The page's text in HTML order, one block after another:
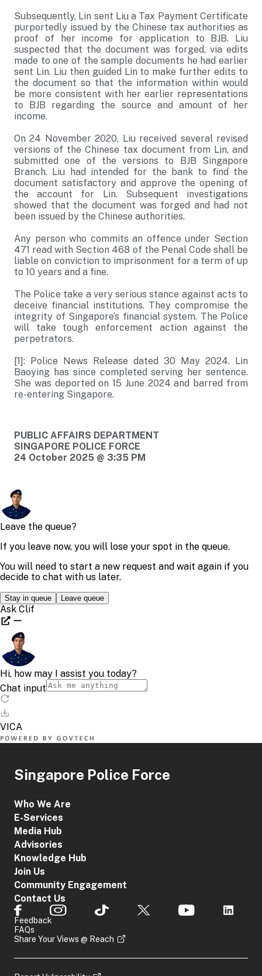
Subsequently, Lin sent Liu a Tax Payment Certificate
purportedly issued by the Chinese tax authorities as
proof of her income for application to BJB. Liu
suspected that the document was forged, via edits
made to one of the sample documents he had earlier
sent Lin. Liu then guided Lin to make further edits to
the document so that the information within would
be more consistent with her earlier representations
to BJB regarding the source and amount of her
income.
On 24 November 2020, Liu received several revised
versions of the Chinese tax document from Lin, and
submitted one of the versions to BJB Singapore
Branch. Liu had intended for the bank to find the
document satisfactory and approve the opening of
the account for Lin. Subsequent investigations
showed that the document was forged and had not
been issued by the Chinese authorities.
Any person who commits an offence under Section
471 read with Section 468 of the Penal Code shall be
liable on conviction to imprisonment for a term of up
to 10 years and a fine.
The Police take a very serious stance against acts to
deceive financial institutions. They compromise the
integrity of Singapore’s financial system. The Police
will take tough enforcement action against the
perpetrators.
[1]: Police News Release dated 30 May 2024. Lin
Baoying has since completed serving her sentence.
She was deported on 15 June 2024 and barred from
re-entering Singapore.
PUBLIC AFFAIRS DEPARTMENT
SINGAPORE POLICE FORCE
24 October 2025 @ 3:35 PM
Singapore Police Force
Who We Are
E-Services
Media Hub
Advisories
Knowledge Hub
Join Us
Community Engagement
Contact Us
Feedback
FAQs
Share Your Views @ Reach